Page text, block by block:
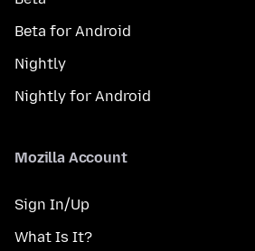
Beta for Android
Nightly
Nightly for Android
Mozilla Account
Sign In/Up
What Is It?